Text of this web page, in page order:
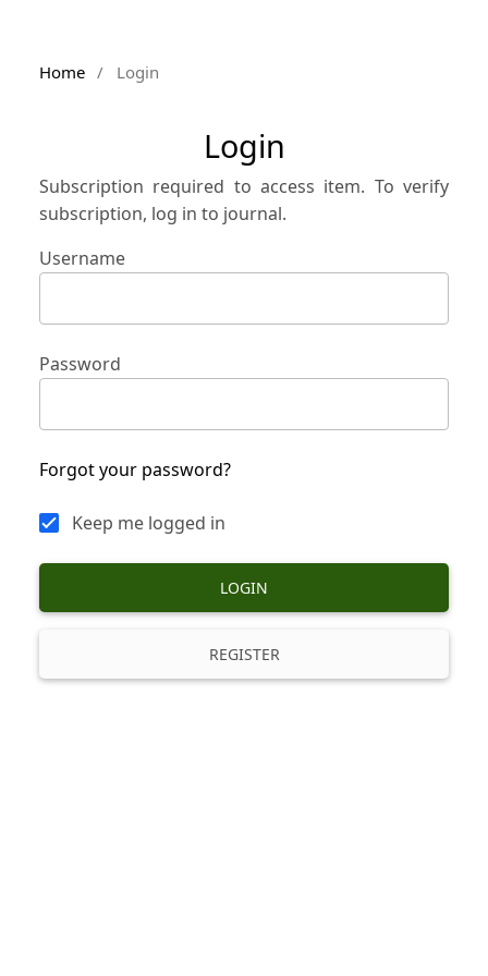
Home / Login
Login
Subscription required to access item. To verify
subscription, log in to journal.
Username
Password
Forgot your password?
Keep me logged in
LOGIN
REGISTER